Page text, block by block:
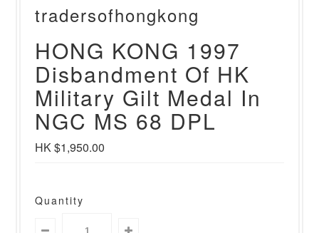
tradersofhongkong
HONG KONG 1997
Disbandment Of HK
Military Gilt Medal In
NGC MS 68 DPL
HK $1,950.00
Quantity